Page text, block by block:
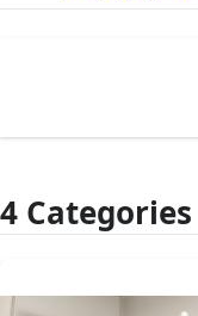
4 Categories